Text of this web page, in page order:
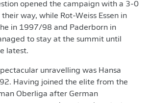
opened the campaign with a 3-0
way, while Rot-Weiss Essen in
in 1997/98 and Paderborn in
to stay at the summit until
latest.
unravelling was Hansa
Having joined the elite from the
Oberliga after German